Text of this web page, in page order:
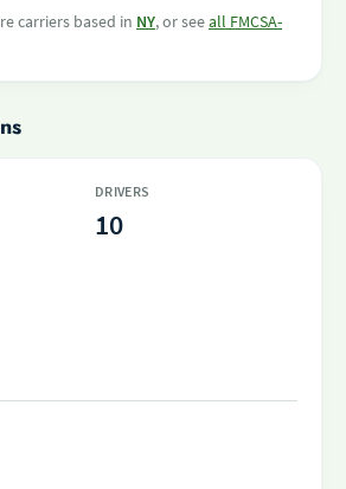
carriers based in NY, or seeall FMCSA-
DRIVERS
10